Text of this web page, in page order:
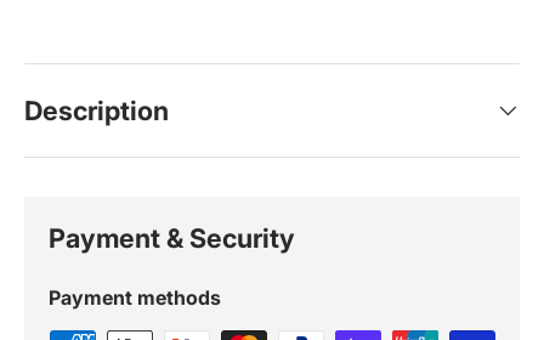
Description
Payment & Security
Payment methods